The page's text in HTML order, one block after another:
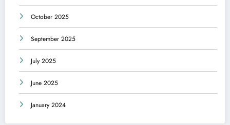
October 2025
September 2025
July 2025
June 2025
January 2024